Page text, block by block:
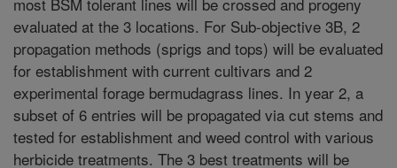
evaluated at the 3 locations. For Sub-objective 3B, 2
propagation methods (sprigs and tops) will be evaluated
for establishment with current cultivars and 2
experimental forage bermudagrass lines. In year 2, a
subset of 6 entries will be propagated via cut stems and
tested for establishment and weed control with various
herbicide treatments. The 3 best treatments will be